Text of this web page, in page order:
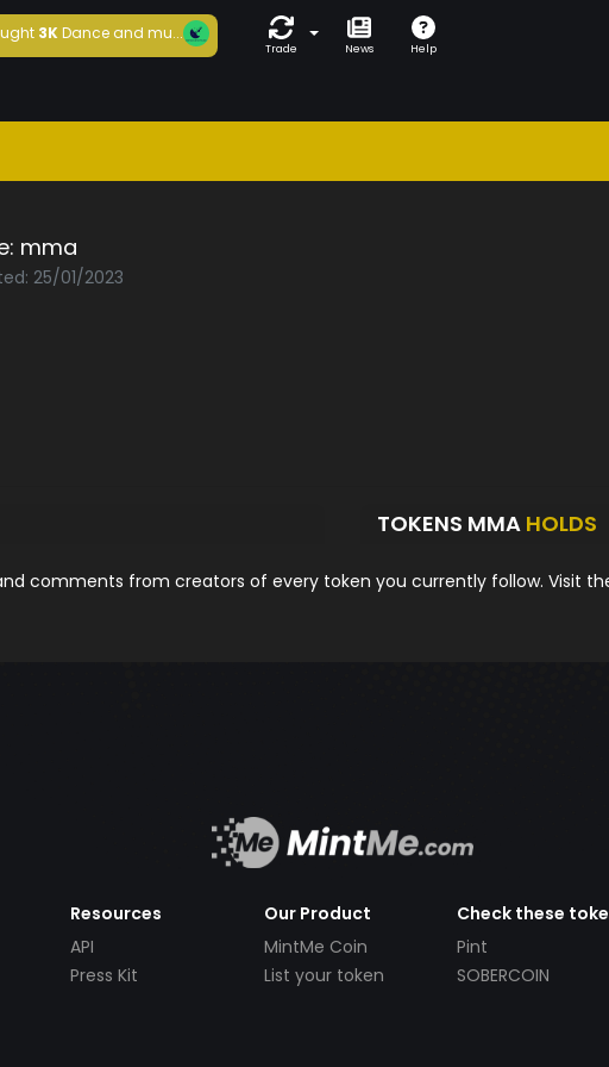
3KDance and mu...
Trade News Help
mma
25/01/2023
TOKENS MMA HOLDS
comments from creators of every token you currently follow. Visit
Resources
API
Press Kit
Our Product
MintMe Coin
List your token
Check these
Pint
SOBERCOIN